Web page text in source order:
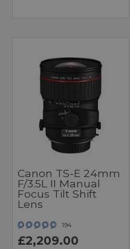
Canon TS-E 24mm
F/3.5L II Manual
Focus Tilt Shift
Lens
194
£2,209.00